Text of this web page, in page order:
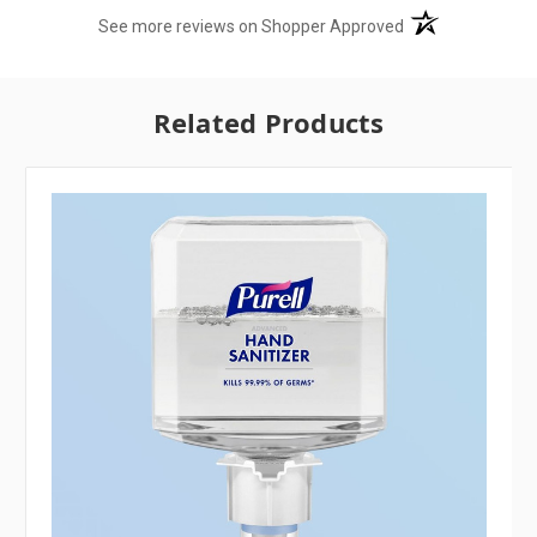
See more reviews on Shopper Approved (opens in a new
Related Products